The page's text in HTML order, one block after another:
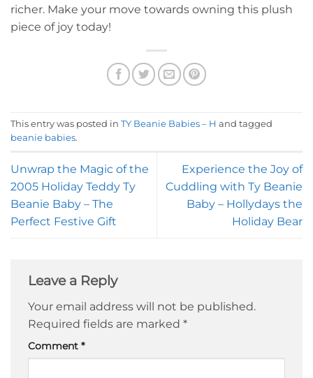
richer. Make your move towards owning this plush
piece of joy today!
This entry was posted in TY Beanie Babies – H and tagged
beanie babies.
Unwrap the Magic of the
2005 Holiday Teddy Ty
Beanie Baby – The
Perfect Festive Gift
Experience the Joy of
Cuddling with Ty Beanie
Baby – Hollydays the
Holiday Bear
Leave a Reply
Your email address will not be published.
Required fields are marked *
Comment *